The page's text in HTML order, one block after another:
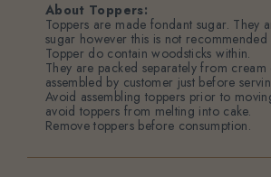
About Toppers:
Toppers are made fondant sugar. They
sugar however this is not
Topper do contain woodsticks within.
They are packed separately from
assembled by customer just before
Avoid assembling toppers prior to
avoid toppers from melting into cake.
Remove toppers before consumption.